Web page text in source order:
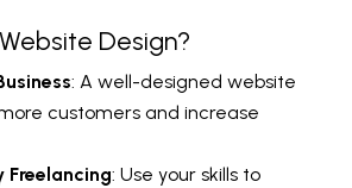
Design?
: A well-designed website
customers and increase
Freelancing: Use your skills to